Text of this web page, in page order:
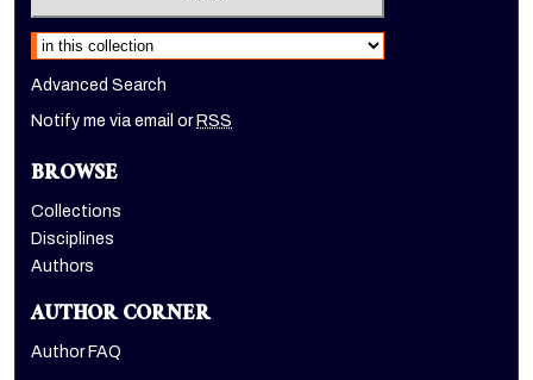
Select context to search:
Advanced Search
Notify me via email orRSS
BROWSE
Collections
Disciplines
Authors
AUTHOR CORNER
Author FAQ